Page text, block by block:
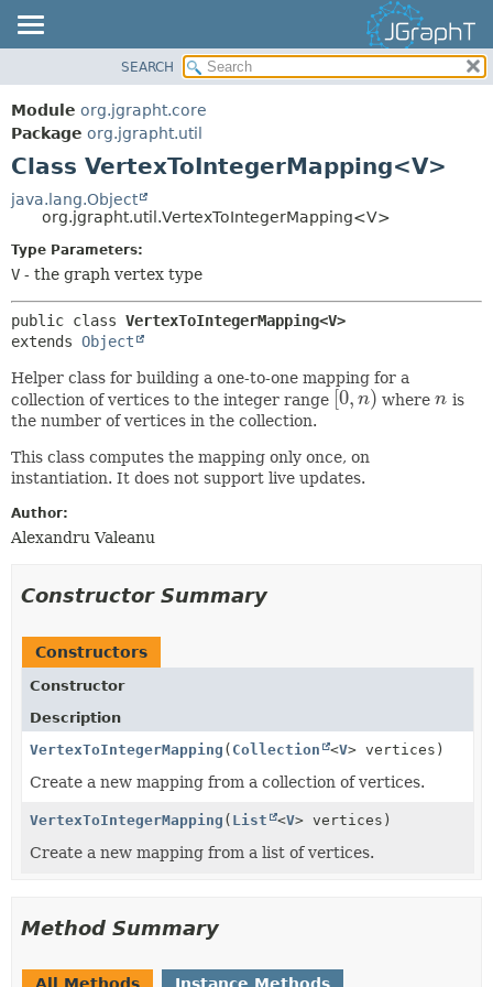
MODULE
PACKAGE
CLASS
USE
TREE
DEPRECATED
HELP
SUMMARY:
CONSTR
DETAIL:
METHOD
SEARCH
Module org.jgrapht.core
Package org.jgrapht.util
Class VertexToIntegerMapping<V>
java.lang.Object
org.jgrapht.util.VertexToIntegerMapping<V>
Type Parameters:
V - the graph vertex type
public class VertexToIntegerMapping<V>
extends Object
Helper class for building a one-to-one mapping for a
collection of vertices to the integer range [0, n)
0, n) wheren
n is
the number of vertices in the collection.
This class computes the mapping only once, on
instantiation. It does not support live updates.
Author:
Alexandru Valeanu
Constructor Summary
Constructors
Constructor
Description
VertexToIntegerMapping ( Collection <V> vertices)
Create a new mapping from a collection of vertices.
VertexToIntegerMapping ( List <V> vertices)
Create a new mapping from a list of vertices.
Method Summary